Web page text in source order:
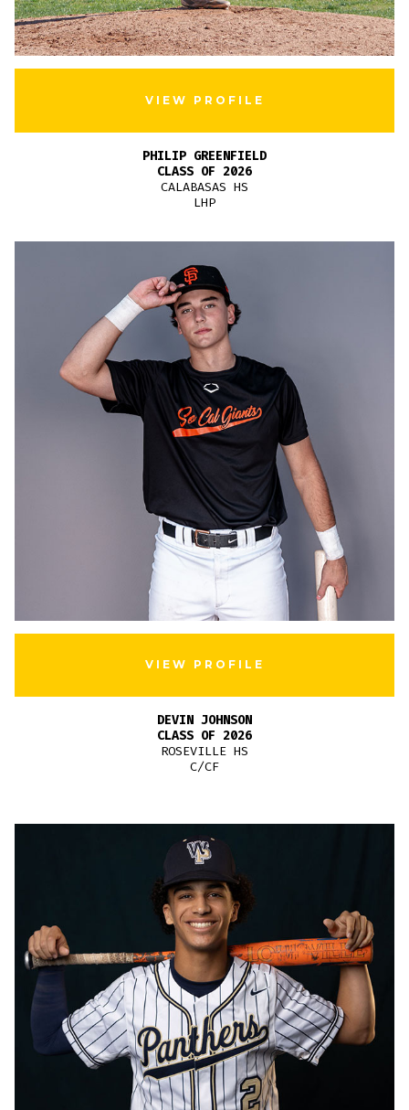
VIEW PROFILE
PHILIP GREENFIELD
CLASS OF 2026
CALABASAS HS
LHP
VIEW PROFILE
DEVIN JOHNSON
CLASS OF 2026
ROSEVILLE HS
C/CF